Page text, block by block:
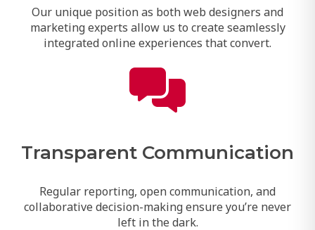
Our unique position as both web designers and
marketing experts allow us to create seamlessly
integrated online experiences that convert.
Transparent Communication
Regular reporting, open communication, and
collaborative decision-making ensure you’re never
left in the dark.